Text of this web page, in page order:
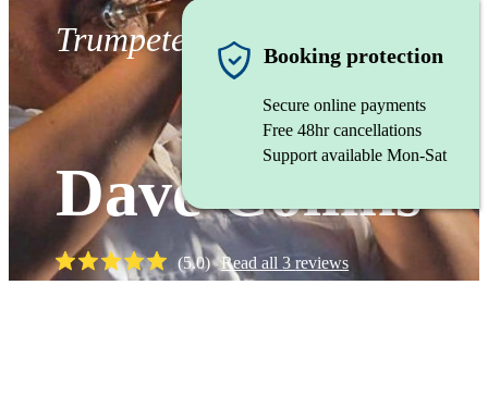
Trumpeter
Dave Collins
(5.0) Read all3reviews
Booking protection
Secure online payments
Free 48hr cancellations
Support available Mon-Sat